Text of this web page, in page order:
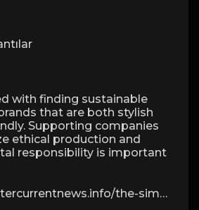
with finding sustainable
that are both stylish
Supporting companies
ethical production and
responsibility is important
the-simple-facts-most-people-ignore-about-steroids/